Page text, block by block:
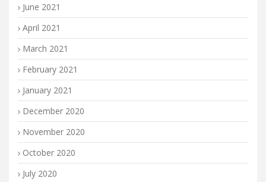
June 2021
April 2021
March 2021
February 2021
January 2021
December 2020
November 2020
October 2020
July 2020